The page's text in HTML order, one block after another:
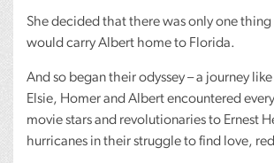
She decided that there was only one
would carry Albert home to Florida.
And so began their odyssey – a journey
Elsie, Homer and Albert encountered
movie stars and revolutionaries to Ernest
hurricanes in their struggle to find love,